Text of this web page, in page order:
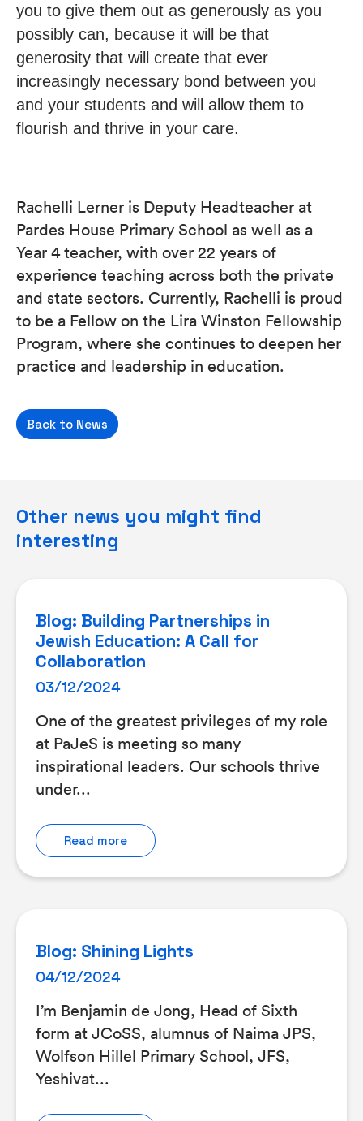
you to give them out as generously as you
possibly can, because it will be that
generosity that will create that ever
increasingly necessary bond between you
and your students and will allow them to
flourish and thrive in your care.
Rachelli Lerner is Deputy Headteacher at
Pardes House Primary School as well as a
Year 4 teacher, with over 22 years of
experience teaching across both the private
and state sectors. Currently, Rachelli is proud
to be a Fellow on the Lira Winston Fellowship
Program, where she continues to deepen her
practice and leadership in education.
Back to News
Other news you might find
interesting
Blog: Building Partnerships in
Jewish Education: A Call for
Collaboration
03/12/2024
One of the greatest privileges of my role
at PaJeS is meeting so many
inspirational leaders. Our schools thrive
under...
Read more
Blog: Shining Lights
04/12/2024
I’m Benjamin de Jong, Head of Sixth
form at JCoSS, alumnus of Naima JPS,
Wolfson Hillel Primary School, JFS,
Yeshivat...